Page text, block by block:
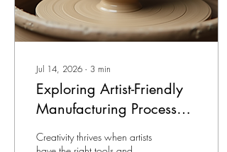
Jul 14, 2026 ∙ 3 min
Exploring Artist-Friendly
Manufacturing Processes
for Better Creativity
Creativity thrives when artists